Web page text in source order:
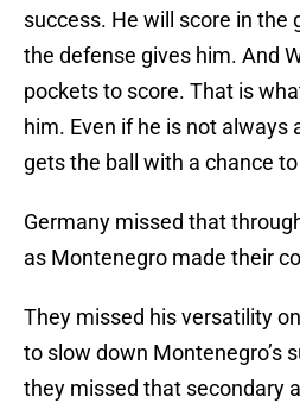
success. He will score in the
the defense gives him. And
pockets to score. That is
him. Even if he is not always
gets the ball with a chance
Germany missed that
as Montenegro made their
They missed his versatility
to slow down Montenegro’s
they missed that secondary